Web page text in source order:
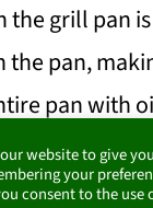
the grill pan
the pan,
pan with
to the grill
on the
website to give
your
consent to the use